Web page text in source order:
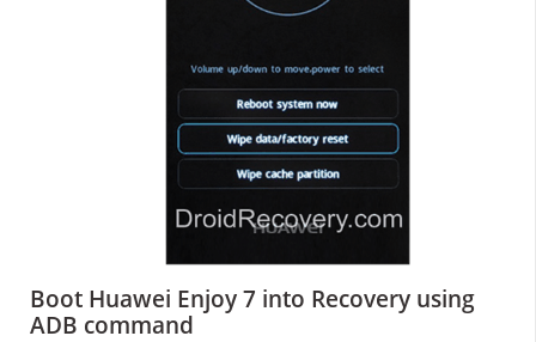
Boot Huawei Enjoy 7 into Recovery using
ADB command